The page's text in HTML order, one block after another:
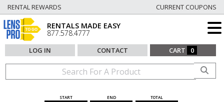
RENTAL REWARDS CURRENT COUPONS
RENTALS MADE EASY
877.578.4777
LOG IN CONTACT CART 0
START END TOTAL